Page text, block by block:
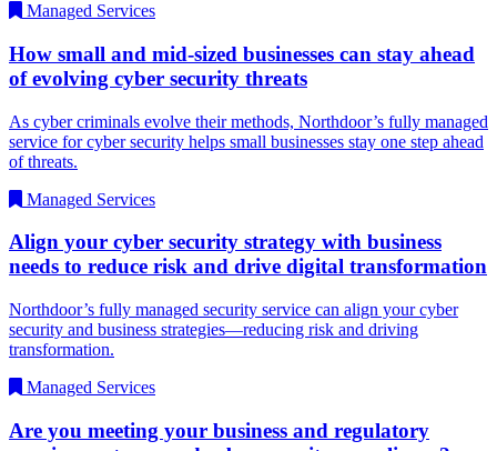
Managed Services
How small and mid-sized businesses can stay ahead
of evolving cyber security threats
As cyber criminals evolve their methods, Northdoor’s fully managed
service for cyber security helps small businesses stay one step ahead
of threats.
Managed Services
Align your cyber security strategy with business
needs to reduce risk and drive digital transformation
Northdoor’s fully managed security service can align your cyber
security and business strategies—reducing risk and driving
transformation.
Managed Services
Are you meeting your business and regulatory